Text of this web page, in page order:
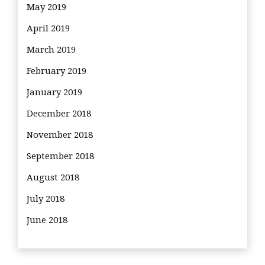
May 2019
April 2019
March 2019
February 2019
January 2019
December 2018
November 2018
September 2018
August 2018
July 2018
June 2018